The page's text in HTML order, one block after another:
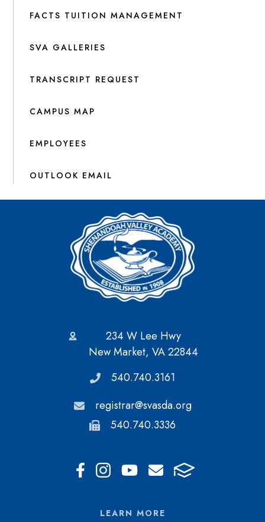
FACTS TUITION MANAGEMENT
SVA GALLERIES
TRANSCRIPT REQUEST
CAMPUS MAP
EMPLOYEES
OUTLOOK EMAIL
234 W Lee Hwy
New Market, VA 22844
540.740.3161
registrar@svasda.org
540.740.3336
LEARN MORE